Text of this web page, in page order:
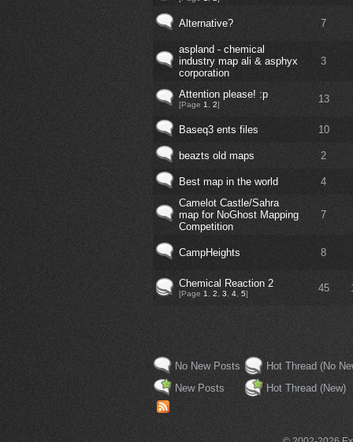
Alternative? 7
aspland - chemical
industry map ali & asphyx
corporation
3
Attention please! :p
[Page 1 2] 13
Baseq3 ents files 10
beazts old maps 2
Best map in the world
4
Camelot Castle/Sahra
map for NoGhost Mapping
Competition
7
CampHeights 8
Chemical Reaction 2
[Page 1 2 3 4, 5] 45
No New Posts
New Posts
Hot Thread (No
Hot Thread (New)